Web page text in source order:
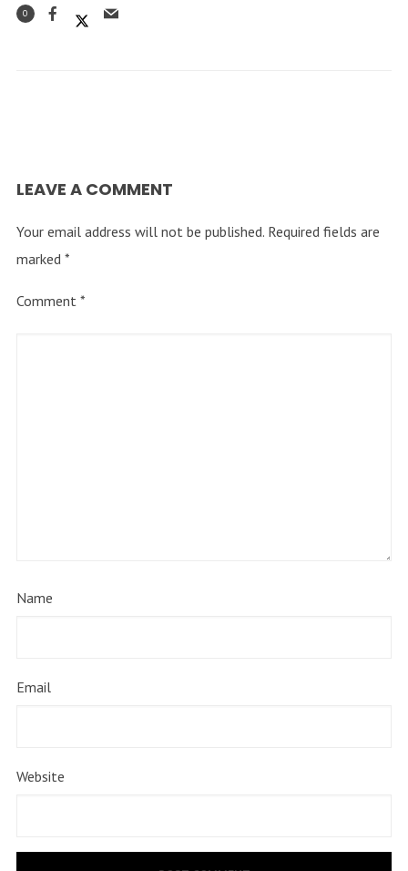
0
LEAVE A COMMENT
Your email address will not be published. Required fields are
marked *
Comment *
Name
Email
Website